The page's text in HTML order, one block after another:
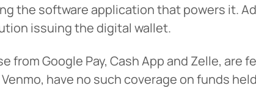
the software application that powers it.
issuing the digital wallet.
from Google Pay, Cash App and Zelle,
have no such coverage on funds